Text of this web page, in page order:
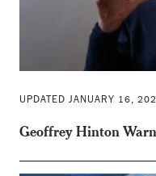
UPDATED JANUARY 16,
Geoffrey Hinton